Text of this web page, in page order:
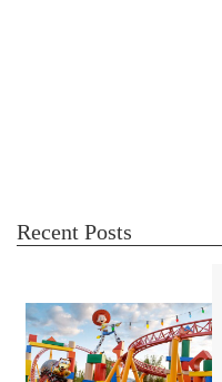
Recent Posts